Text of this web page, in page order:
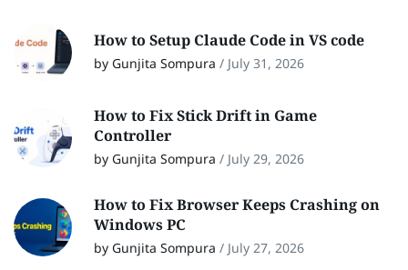
How to Setup Claude Code in VS code
by Gunjita Sompura / July 31, 2026
How to Fix Stick Drift in Game
Controller
by Gunjita Sompura / July 29, 2026
How to Fix Browser Keeps Crashing on
Windows PC
by Gunjita Sompura / July 27, 2026